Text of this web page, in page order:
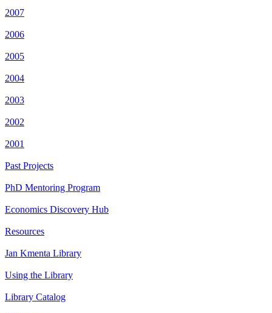
2007
2006
2005
2004
2003
2002
2001
Past Projects
PhD Mentoring Program
Economics Discovery Hub
Resources
Jan Kmenta Library
Using the Library
Library Catalog